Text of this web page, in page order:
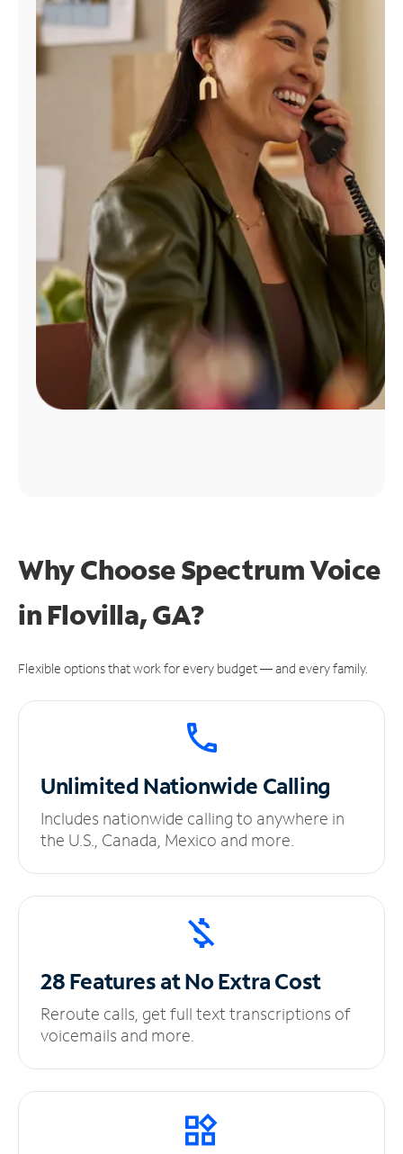
Find
Why Choose Spectrum Voice
in Flovilla, GA?
Flexible options that work for every budget — and every family.
UnlimitedNationwide Calling
Includes nationwide calling to anywhere in
the U.S., Canada, Mexico and more.
28 Features at NoExtra Cost
Reroute calls, get full text transcriptions of
voicemails and more.